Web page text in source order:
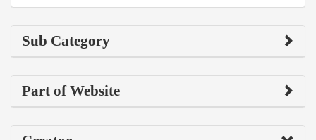
Sub Category
Part of Website